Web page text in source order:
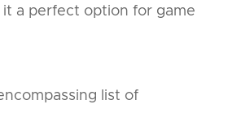
it a perfect option for game
list of